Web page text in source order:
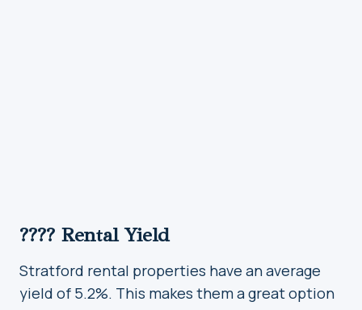
???? Rental Yield
Stratford rental properties have an average
yield of 5.2%. This makes them a great option